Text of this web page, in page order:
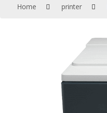
Home printer